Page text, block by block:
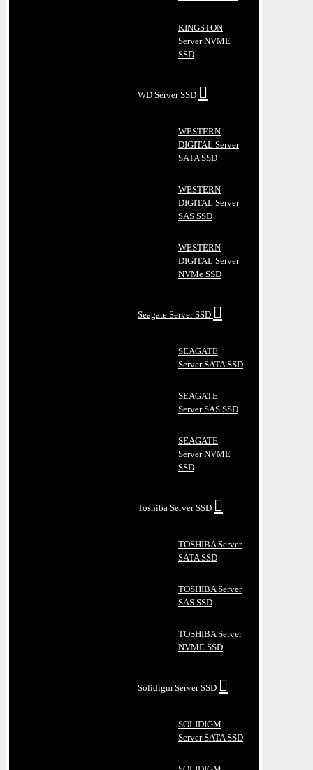
KINGSTON
Server NVME
SSD
WD Server SSD
WESTERN
DIGITAL Server
SATA SSD
WESTERN
DIGITAL Server
SAS SSD
WESTERN
DIGITAL Server
NVMe SSD
Seagate Server SSD
SEAGATE
Server SATA SSD
SEAGATE
Server SAS SSD
SEAGATE
Server NVME
SSD
Toshiba Server SSD
TOSHIBA Server
SATA SSD
TOSHIBA Server
SAS SSD
TOSHIBA Server
NVME SSD
Solidigm Server SSD
SOLIDIGM
Server SATA SSD